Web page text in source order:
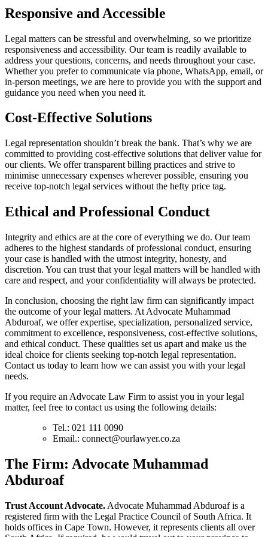
Responsive and Accessible
Legal matters can be stressful and overwhelming, so we prioritize
responsiveness and accessibility. Our team is readily available to
address your questions, concerns, and needs throughout your case.
Whether you prefer to communicate via phone, WhatsApp, email, or
in-person meetings, we are here to provide you with the support and
guidance you need when you need it.
Cost-Effective Solutions
Legal representation shouldn’t break the bank. That’s why we are
committed to providing cost-effective solutions that deliver value for
our clients. We offer transparent billing practices and strive to
minimise unnecessary expenses wherever possible, ensuring you
receive top-notch legal services without the hefty price tag.
Ethical and Professional Conduct
Integrity and ethics are at the core of everything we do. Our team
adheres to the highest standards of professional conduct, ensuring
your case is handled with the utmost integrity, honesty, and
discretion. You can trust that your legal matters will be handled with
care and respect, and your confidentiality will always be protected.
In conclusion, choosing the right law firm can significantly impact
the outcome of your legal matters. At Advocate Muhammad
Abduroaf, we offer expertise, specialization, personalized service,
commitment to excellence, responsiveness, cost-effective solutions,
and ethical conduct. These qualities set us apart and make us the
ideal choice for clients seeking top-notch legal representation.
Contact us today to learn how we can assist you with your legal
needs.
If you require an Advocate Law Firm to assist you in your legal
matter, feel free to contact us using the following details:
Tel.: 021 111 0090
Email.: connect@ourlawyer.co.za
The Firm: Advocate Muhammad
Abduroaf
Trust Account Advocate. Advocate Muhammad Abduroaf is a
registered firm with the Legal Practice Council of South Africa. It
holds offices in Cape Town. However, it represents clients all over